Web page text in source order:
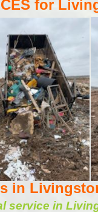
for
in
service in